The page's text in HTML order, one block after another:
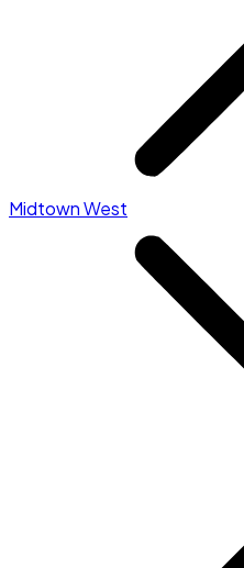
Midtown West